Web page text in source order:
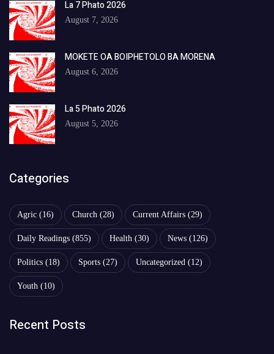
La 7 Phato 2026
August 7, 2026
MOKETE OA BOIPHETOLO BA MORENA
August 6, 2026
La 5 Phato 2026
August 5, 2026
Categories
Agric (16) Church (28) Current Affairs (29)
Daily Readings (855) Health (30) News (126)
Politics (18) Sports (27) Uncategorized (12)
Youth (10)
Recent Posts